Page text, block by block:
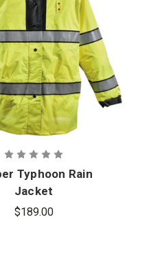
Typhoon Rain
Jacket
$189.00